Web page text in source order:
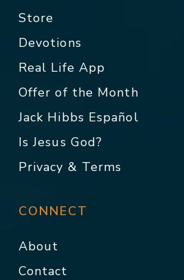
Store
Devotions
Real Life App
Offer of the Month
Jack Hibbs Español
Is Jesus God?
Privacy & Terms
CONNECT
About
Contact